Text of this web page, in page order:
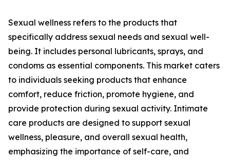
Sexual wellness refers to the products that
specifically address sexual needs and sexual well-
being. It includes personal lubricants, sprays, and
condoms as essential components. This market caters
to individuals seeking products that enhance
comfort, reduce friction, promote hygiene, and
provide protection during sexual activity. Intimate
care products are designed to support sexual
wellness, pleasure, and overall sexual health,
emphasizing the importance of self-care, and